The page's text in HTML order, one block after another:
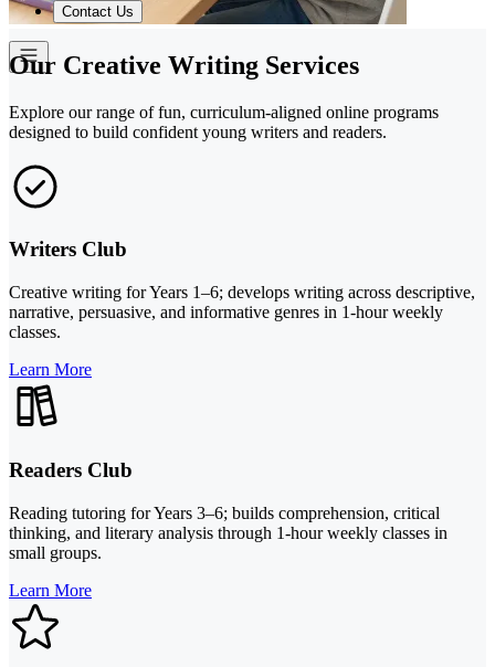
Contact Us
Our Creative Writing Services
Explore our range of fun, curriculum-aligned online programs
designed to build confident young writers and readers.
Writers Club
Creative writing for Years 1–6; develops writing across descriptive,
narrative, persuasive, and informative genres in 1-hour weekly
classes.
Learn More
Readers Club
Reading tutoring for Years 3–6; builds comprehension, critical
thinking, and literary analysis through 1-hour weekly classes in
small groups.
Learn More